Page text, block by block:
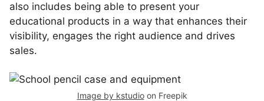
also includes being able to present your
educational products in a way that enhances their
visibility, engages the right audience and drives
sales.
Image by kstudioon Freepik